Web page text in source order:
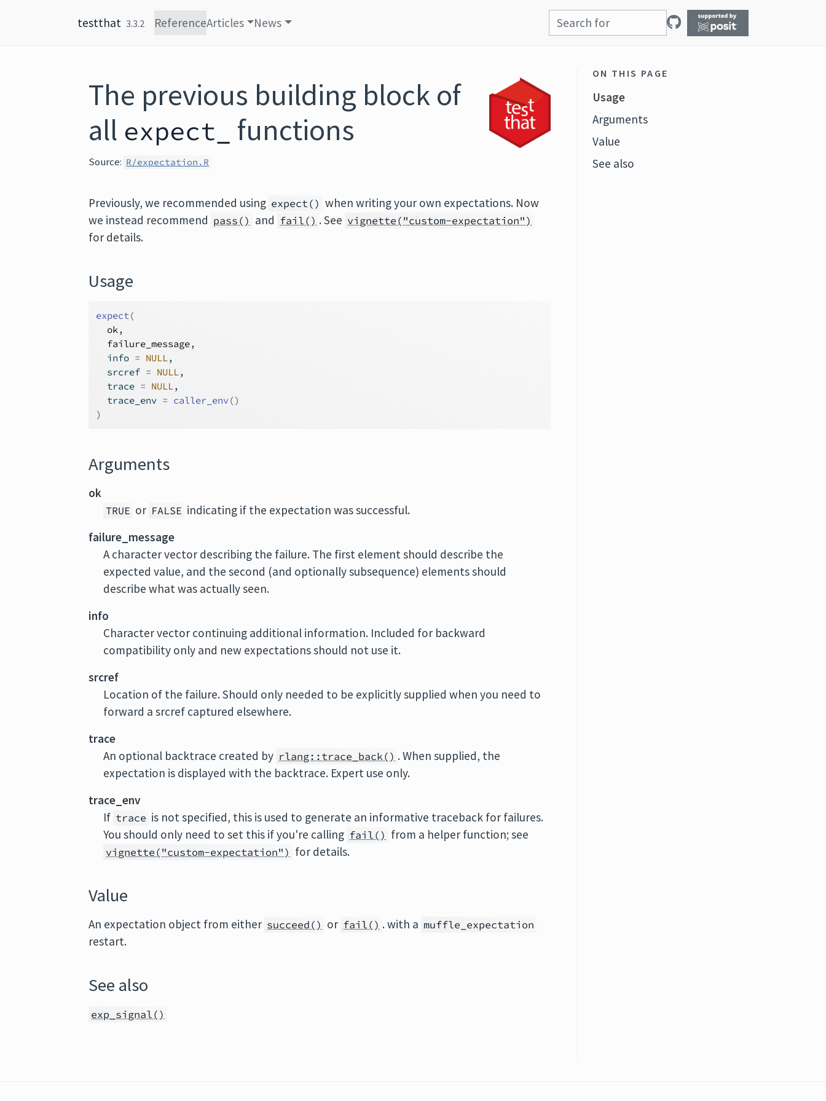
testthat 3.3.2 ReferenceArticles News
The previous building block of
all expect_ functions
Source: R/expectation.R
Previously, we recommended using expect() when writing your own expectations. Now
we instead recommend pass() and fail() . See vignette("custom-expectation")
for details.
Usage
expect(
ok,
failure_message,
  info
= NULL,
  srcref
= NULL,
  trace
= NULL,
  trace_env
= caller_env()
)
Arguments
ok
TRUE or FALSE indicating if the expectation was successful.
failure_message
A character vector describing the failure. The first element should describe the
expected value, and the second (and optionally subsequence) elements should
describe what was actually seen.
info
Character vector continuing additional information. Included for backward
compatibility only and new expectations should not use it.
srcref
Location of the failure. Should only needed to be explicitly supplied when you need to
forward a srcref captured elsewhere.
trace
An optional backtrace created by rlang::trace_back() . When supplied, the
expectation is displayed with the backtrace. Expert use only.
trace_env
If trace is not specified, this is used to generate an informative traceback for failures.
You should only need to set this if you're calling fail() from a helper function; see
vignette("custom-expectation") for details.
Value
An expectation object from either succeed() or fail() . with a muffle_expectation
restart.
See also
exp_signal()
ON THIS PAGE
Usage
Arguments
Value
See also